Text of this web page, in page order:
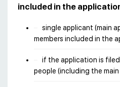
included in the
single applicant (main
members included in the
if the application is
people (including the